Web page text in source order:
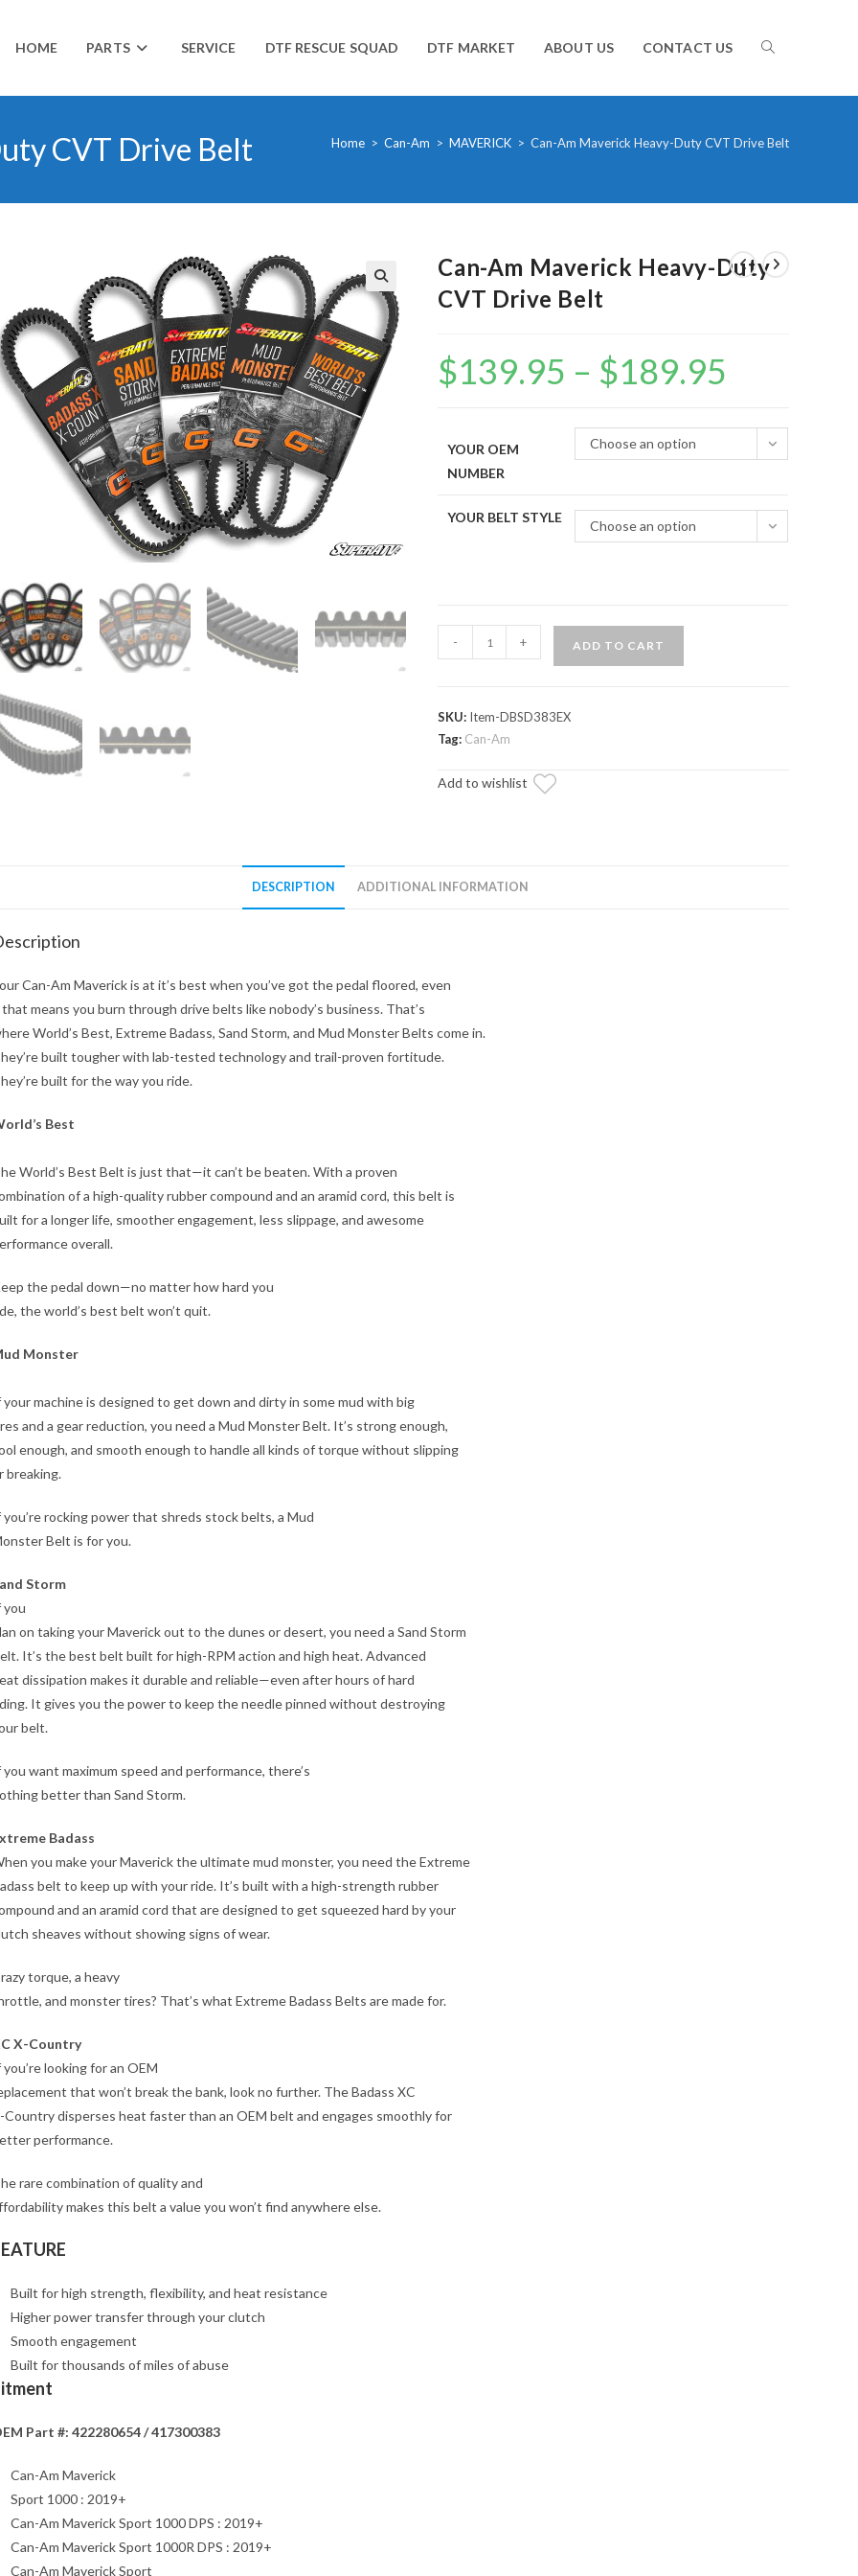
HOME PARTS SERVICE DTF RESCUE SQUAD DTF MARKET ABOUT US CONTACT US TOGGLE
WEBSITE
CVT Drive Belt Home > Can-Am > MAVERICK > Can-Am Maverick Heavy-Duty CVT Drive Belt
🔍
Can-Am Maverick Heavy-Duty
CVT Drive Belt
$139.95 – $189.95
YOUR OEM
NUMBER
Choose an option
YOUR BELT STYLE
Choose an option
Am
Duty
Drive
- + ADD TO CART
SKU: Item-DBSD383EX
Tag: Can-Am
Add to wishlist
DESCRIPTION ADDITIONAL INFORMATION
Can-Am Maverick is at it’s best when you’ve got the pedal floored, even
means you burn through drive belts like nobody’s business. That’s
World’s Best, Extreme Badass, Sand Storm, and Mud Monster Belts come in.
built tougher with lab-tested technology and trail-proven fortitude.
built for the way you ride.
Best
World’s Best Belt is just that—it can’t be beaten. With a proven
of a high-quality rubber compound and an aramid cord, this belt is
for a longer life, smoother engagement, less slippage, and awesome
overall.
the pedal down—no matter how hard you
the world’s best belt won’t quit.
Monster
your machine is designed to get down and dirty in some mud with big
and a gear reduction, you need a Mud Monster Belt. It’s strong enough,
enough, and smooth enough to handle all kinds of torque without slipping
breaking.
you’re rocking power that shreds stock belts, a Mud
Belt is for you.
Storm
you
on taking your Maverick out to the dunes or desert, you need a Sand Storm
It’s the best belt built for high-RPM action and high heat. Advanced
dissipation makes it durable and reliable—even after hours of hard
It gives you the power to keep the needle pinned without destroying
belt.
you want maximum speed and performance, there’s
better than Sand Storm.
Badass
you make your Maverick the ultimate mud monster, you need the Extreme
belt to keep up with your ride. It’s built with a high-strength rubber
and an aramid cord that are designed to get squeezed hard by your
sheaves without showing signs of wear.
torque, a heavy
and monster tires? That’s what Extreme Badass Belts are made for.
X-Country
you’re looking for an OEM
that won’t break the bank, look no further. The Badass XC
Country disperses heat faster than an OEM belt and engages smoothly for
performance.
rare combination of quality and
makes this belt a value you won’t find anywhere else.
Built for high strength, flexibility, and heat resistance
Higher power transfer through your clutch
Smooth engagement
Built for thousands of miles of abuse
Part #: 422280654 / 417300383
Can-Am Maverick
Sport 1000 : 2019+
Can-Am Maverick Sport 1000 DPS : 2019+
Can-Am Maverick Sport 1000R DPS : 2019+
Can-Am Maverick Sport